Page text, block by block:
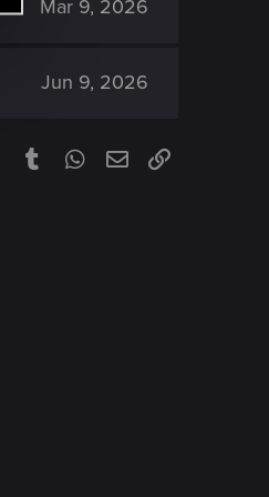
Mar 9, 2026
Jun 9, 2026
PinterestTumblrWhatsApp
EmailLink